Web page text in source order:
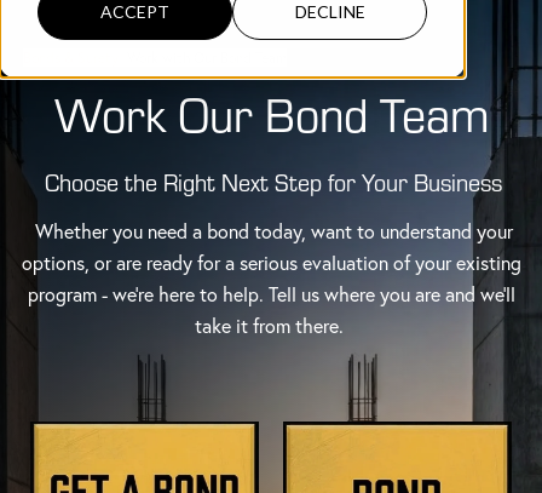
ACCEPT DECLINE
Work Our Bond Team
Choose the Right Next Step for Your Business
Whether you need a bond today, want to understand your
options, or are ready for a serious evaluation of your existing
program - we're here to help. Tell us where you are and we'll
take it from there.